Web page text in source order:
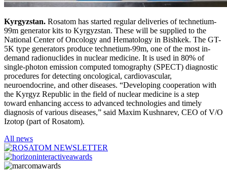
Kyrgyzstan. Rosatom has started regular deliveries of technetium-
99m generator kits to Kyrgyzstan. These will be supplied to the
National Center of Oncology and Hematology in Bishkek. The GT-
5K type generators produce technetium-99m, one of the most in-
demand radionuclides in nuclear medicine. It is used in 80% of
single-photon emission computed tomography (SPECT) diagnostic
procedures for detecting oncological, cardiovascular,
neuroendocrine, and other diseases. “Developing cooperation with
the Kyrgyz Republic in the field of nuclear medicine is a step
toward enhancing access to advanced technologies and timely
diagnosis of various diseases,” said Maxim Kushnarev, CEO of V/O
Izotop (part of Rosatom).
All news